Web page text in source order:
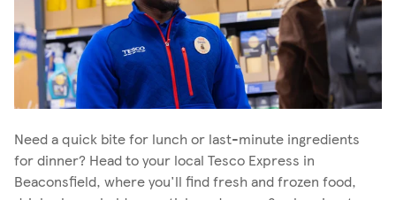
Need a quick bite for lunch or last-minute ingredients
for dinner? Head to your local Tesco Express in
Beaconsfield, where you'll find fresh and frozen food,